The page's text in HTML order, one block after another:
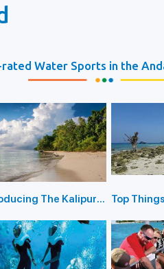
Water Sports in the
The Kalipur
Top